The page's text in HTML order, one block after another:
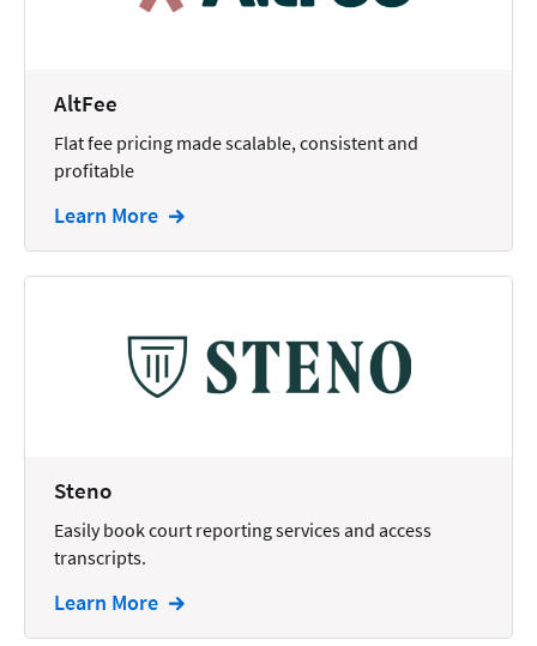
AltFee
Flat fee pricing made scalable, consistent and
profitable
Learn More
Steno
Easily book court reporting services and access
transcripts.
Learn More